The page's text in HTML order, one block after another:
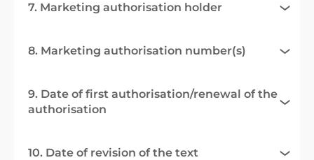
7. Marketing authorisation holder
8. Marketing authorisation number(s)
9. Date of first authorisation/renewal of the
authorisation
10. Date of revision of the text